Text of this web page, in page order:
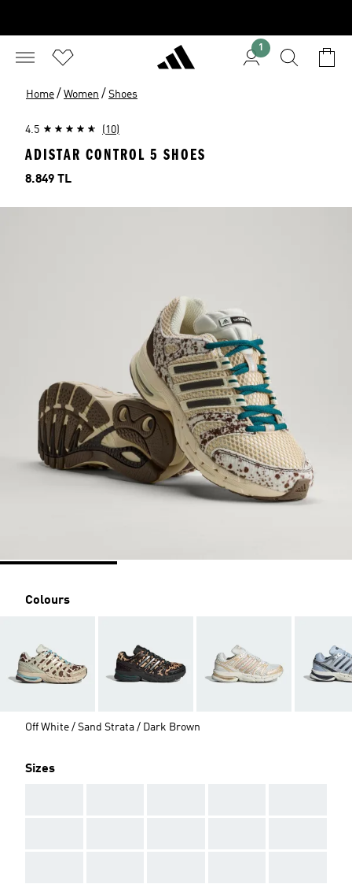
1
Home / Women / Shoes
4.5 (10)
ADISTAR CONTROL 5 SHOES
Price
8.849 TL
Colours
Off White / Sand Strata / Dark Brown
Sizes